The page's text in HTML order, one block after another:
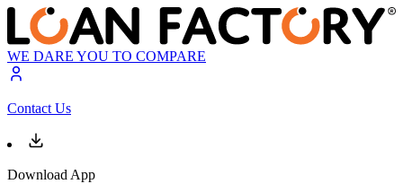
WE DARE YOU TO COMPARE
Contact Us
Download App